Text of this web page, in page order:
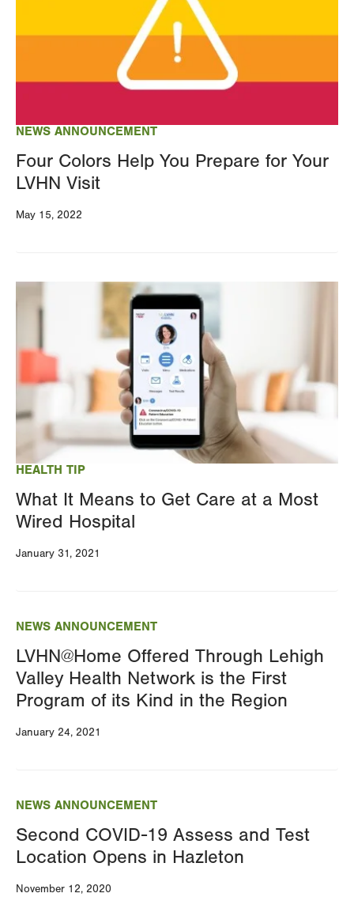
NEWS ANNOUNCEMENT
Four Colors Help You Prepare for Your
LVHN Visit
May 15, 2022
HEALTH TIP
What It Means to Get Care at a Most
Wired Hospital
January 31, 2021
NEWS ANNOUNCEMENT
LVHN@Home Offered Through Lehigh
Valley Health Network is the First
Program of its Kind in the Region
January 24, 2021
NEWS ANNOUNCEMENT
Second COVID-19 Assess and Test
Location Opens in Hazleton
November 12, 2020